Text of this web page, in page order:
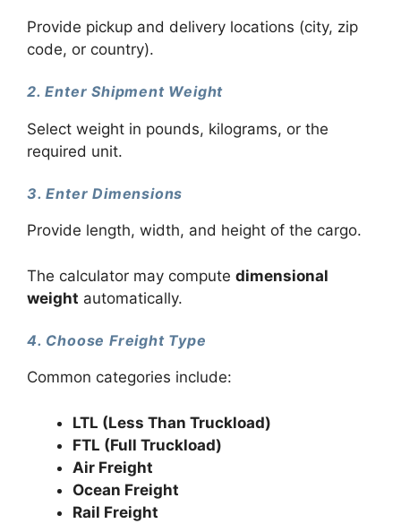
Provide pickup and delivery locations (city, zip
code, or country).
2. Enter Shipment Weight
Select weight in pounds, kilograms, or the
required unit.
3. Enter Dimensions
Provide length, width, and height of the cargo.
The calculator may compute dimensional
weight automatically.
4. Choose Freight Type
Common categories include:
LTL (Less Than Truckload)
FTL (Full Truckload)
Air Freight
Ocean Freight
Rail Freight